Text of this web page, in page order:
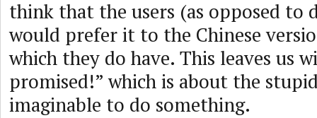
think that the users (as opposed to
would prefer it to the Chinese
which they do have. This leaves us
promised!” which is about the
imaginable to do something.